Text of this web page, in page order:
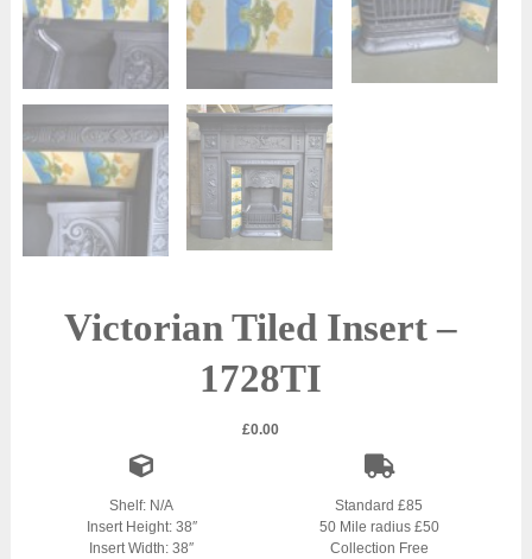
Victorian Tiled Insert –
1728TI
£0.00
Shelf: N/A
Insert Height: 38″
Insert Width: 38″
Standard £85
50 Mile radius £50
Collection Free